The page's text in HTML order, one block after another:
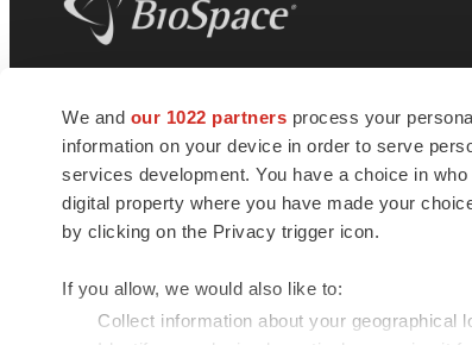
We and our 1022 partners process your
information on your device in order to serve
services development. You have a choice in
digital property where you have made your
by clicking on the Privacy trigger icon.
If you allow, we would also like to:
Collect information about your geographical
news and jobs. We provide essential
insights, opportunities and tools to
connect innovative organizations and
talented professionals who advance
health and quality of life across the globe.